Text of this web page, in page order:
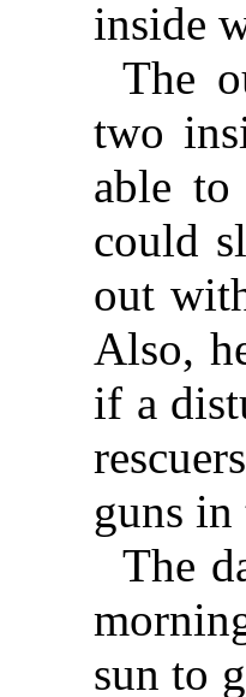
inside
The
two
able to
could
out
Also,
if a
guns in
The
sun to